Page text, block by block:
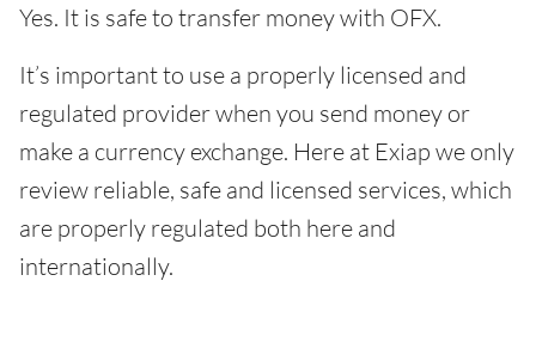
Yes. It is safe to transfer money with OFX.
It’s important to use a properly licensed and
regulated provider when you send money or
make a currency exchange. Here at Exiap we only
review reliable, safe and licensed services, which
are properly regulated both here and
internationally.